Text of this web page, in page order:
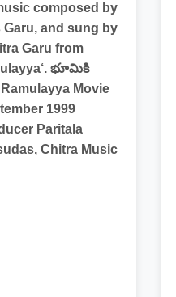
composed by
Garu, and sung by
Garu from
భూమికి
Movie
1999
Paritala
Chitra Music